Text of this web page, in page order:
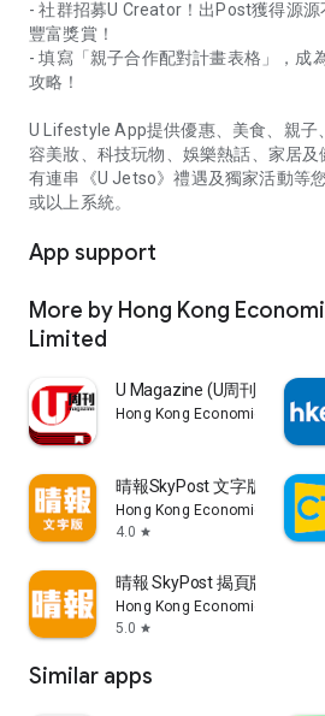
- 社群招募U Creator！出Post獲得源
豐富獎賞！
- 填寫「親子合作配對計畫表格」，成
攻略！
U Lifestyle App提供優惠、美食、親子
容美妝、科技玩物、娛樂熱話、家居
有連串《U Jetso》禮遇及獨家活動等
或以上系統。
App support
More by Hong Kong
Limited
U Magazine (U周刊)電子雜誌
Hong Kong Economic Times
晴報SkyPost 文字版
Hong Kong Economic Times
4.0 star
晴報 SkyPost 揭頁版
Hong Kong Economic Times
5.0 star
Similar apps